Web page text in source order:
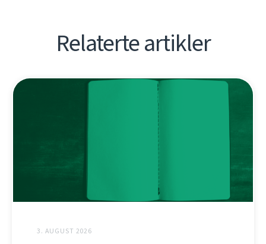
Relaterte artikler
3. AUGUST 2026